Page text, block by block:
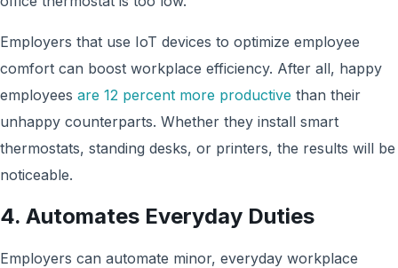
Employers that use IoT devices to optimize employee
comfort can boost workplace efficiency. After all, happy
employees are 12 percent more productive than their
unhappy counterparts. Whether they install smart
thermostats, standing desks, or printers, the results will be
noticeable.
4. Automates Everyday Duties
Employers can automate minor, everyday workplace